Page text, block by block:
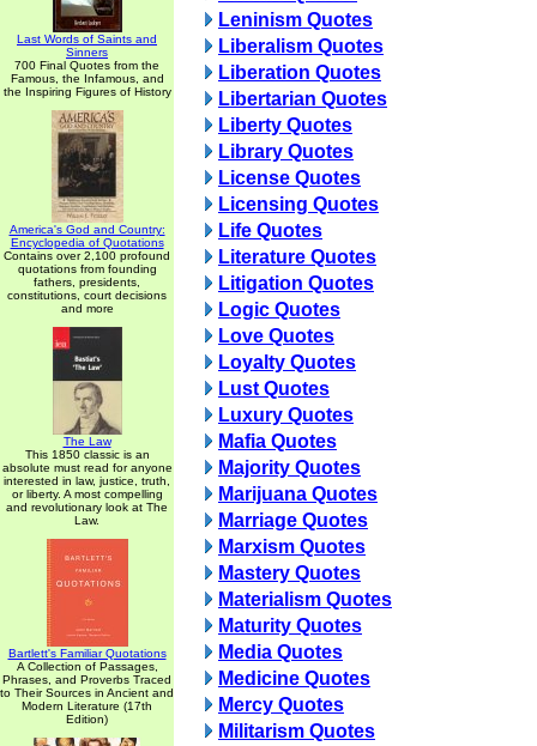
Last Words of Saints and
Sinners
700 Final Quotes from the
Famous, the Infamous, and
the Inspiring Figures of History
America's God and Country:
Encyclopedia of Quotations
Contains over 2,100 profound
quotations from founding
fathers, presidents,
constitutions, court decisions
and more
The Law
This 1850 classic is an
absolute must read for anyone
interested in law, justice, truth,
or liberty. A most compelling
and revolutionary look at The
Law.
Bartlett's Familiar Quotations
A Collection of Passages,
Phrases, and Proverbs Traced
to Their Sources in Ancient and
Modern Literature (17th
Edition)
Leninism Quotes
Liberalism Quotes
Liberation Quotes
Libertarian Quotes
Liberty Quotes
Library Quotes
License Quotes
Licensing Quotes
Life Quotes
Literature Quotes
Litigation Quotes
Logic Quotes
Love Quotes
Loyalty Quotes
Lust Quotes
Luxury Quotes
Mafia Quotes
Majority Quotes
Marijuana Quotes
Marriage Quotes
Marxism Quotes
Mastery Quotes
Materialism Quotes
Maturity Quotes
Media Quotes
Medicine Quotes
Mercy Quotes
Militarism Quotes